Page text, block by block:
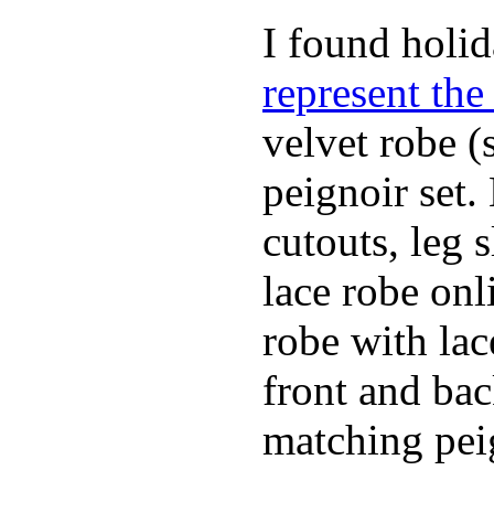
I found
represent
velvet robe
peignoir set.
cutouts, leg
lace robe
robe with
front and
matching